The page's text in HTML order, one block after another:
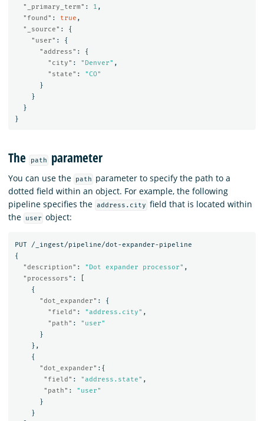
"_primary_term" : 1 ,
"found" : true ,
"_source" :
{
"user" :
{
"address" :
{
"city" : "Denver" ,
"state" :
"CO"
}
}
}
}
The path parameter
You can use the path
parameter to specify the path to a
dotted field within an object. For example, the following
pipeline specifies the address.city field that is located within
the
user object:
PUT
/_ingest/pipeline/dot-expander-pipeline
{
"description" : "Dot expander processor" ,
"processors" :
{
"dot_expander" :
{
"field" : "address.city" ,
"path" :
"user"
}
},
{
"dot_expander" :{
"field" : "address.state" ,
"path" :
"user"
}
}